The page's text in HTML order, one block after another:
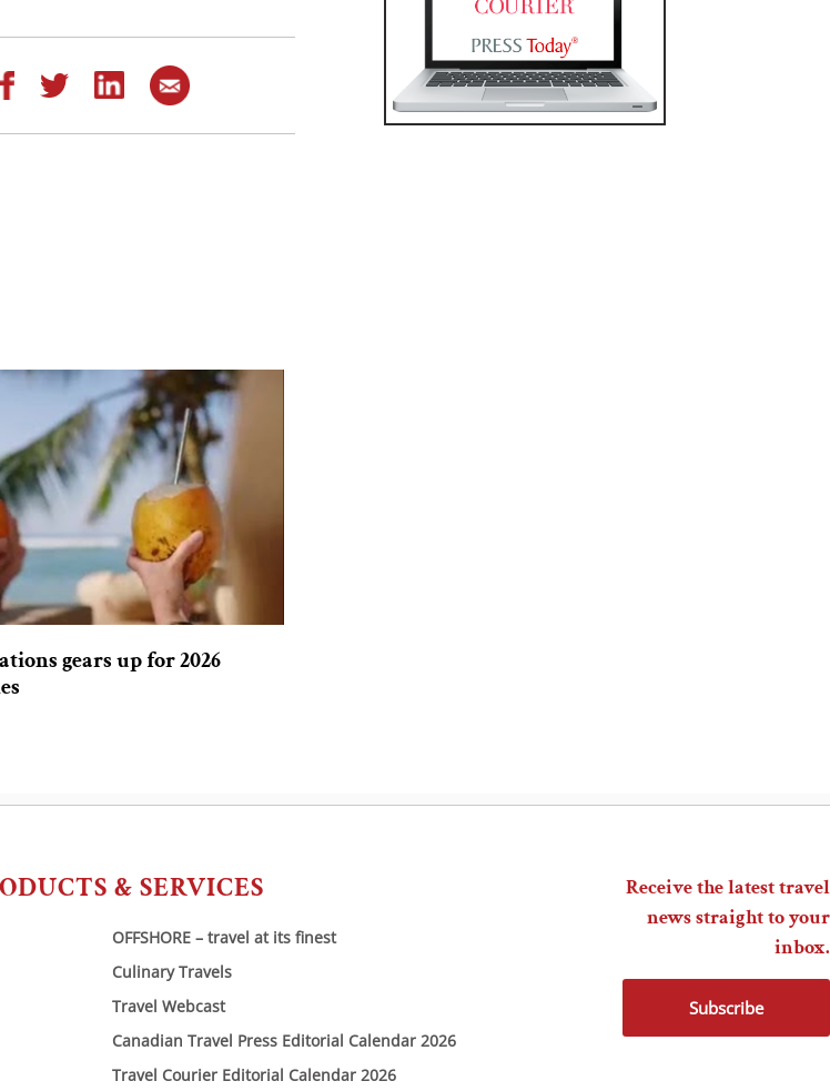
gears up for 2026
& SERVICES
OFFSHORE – travel at its finest
Culinary Travels
Travel Webcast
Canadian Travel Press Editorial Calendar 2026
Travel Courier Editorial Calendar 2026
Receive the latest travel
news straight to your
inbox.
Subscribe